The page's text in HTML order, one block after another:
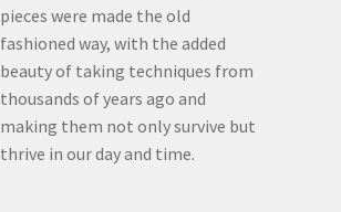
pieces were made the old
fashioned way, with the added
beauty of taking techniques from
thousands of years ago and
making them not only survive but
thrive in our day and time.